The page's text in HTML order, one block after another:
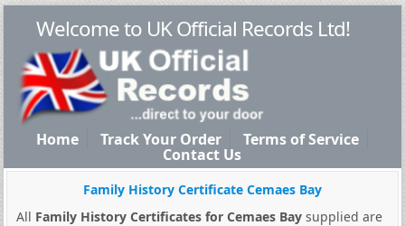
Welcome to UK Official Records Ltd!
Home Track Your Order Terms of Service
Contact Us
Family History Certificate Cemaes Bay
All Family History Certificates for Cemaes Baysupplied are